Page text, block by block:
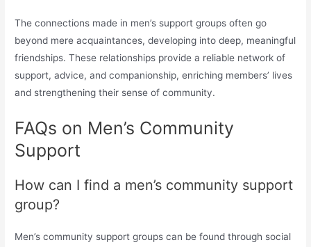
The connections made in men’s support groups often go
beyond mere acquaintances, developing into deep, meaningful
friendships. These relationships provide a reliable network of
support, advice, and companionship, enriching members’ lives
and strengthening their sense of community.
FAQs on Men’s Community
Support
How can I find a men’s community support
group?
Men’s community support groups can be found through social